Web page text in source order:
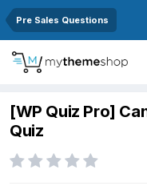
Pre Sales Questions
[WP Quiz Pro]
Quiz